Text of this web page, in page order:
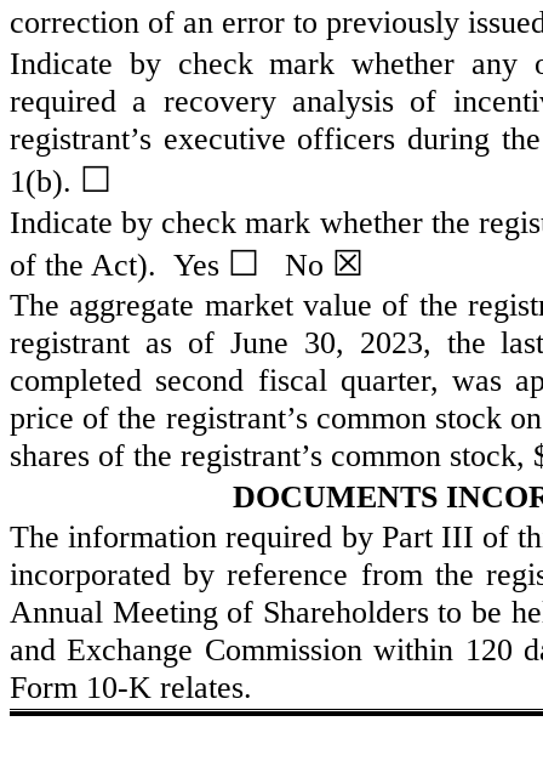
correction of an error to previously
Indicate by check mark whether any
required a recovery analysis of
registrant’s executive officers during
1(b). ☐
Indicate by check mark whether the
of the Act). Yes ☐ No ☒
The aggregate market value of the
registrant as of June 30, 2023, the
completed second fiscal quarter, was
price of the registrant’s common stock
shares of the registrant’s common
DOCUMENTS
The information required by Part III of
incorporated by reference from the
Annual Meeting of Shareholders to be
and Exchange Commission within 120
Form 10-K relates.